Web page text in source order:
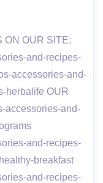
ON OUR SITE:
and-recipes-
accessories-and-
herbalife OUR
accessories-and-
and-recipes-
breakfast
and-recipes-